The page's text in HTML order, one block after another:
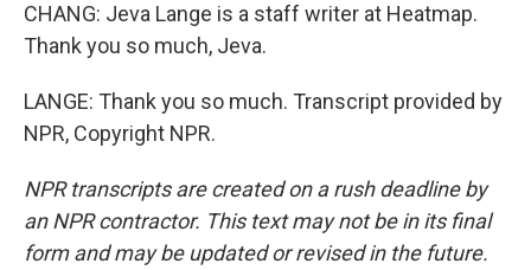
CHANG: Jeva Lange is a staff writer at Heatmap.
Thank you so much, Jeva.
LANGE: Thank you so much. Transcript provided by
NPR, Copyright NPR.
NPR transcripts are created on a rush deadline by
an NPR contractor. This text may not be in its final
form and may be updated or revised in the future.